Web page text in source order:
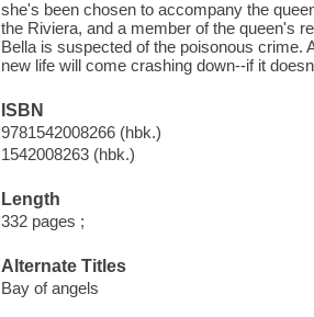
she's been chosen to accompany the
the Riviera, and a member of the queen's
Bella is suspected of the poisonous crime.
new life will come crashing down--if it
ISBN
9781542008266 (hbk.)
1542008263 (hbk.)
Length
332 pages ;
Alternate Titles
Bay of angels